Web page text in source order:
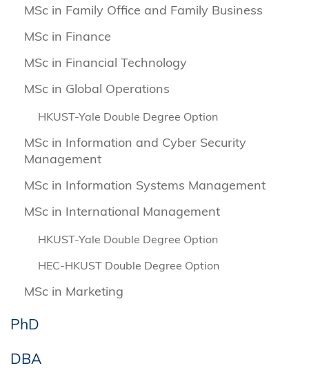
MSc in Family Office and Family Business
MSc in Finance
MSc in Financial Technology
MSc in Global Operations
HKUST-Yale Double Degree Option
MSc in Information and Cyber Security
Management
MSc in Information Systems Management
MSc in International Management
HKUST-Yale Double Degree Option
HEC-HKUST Double Degree Option
MSc in Marketing
PhD
DBA